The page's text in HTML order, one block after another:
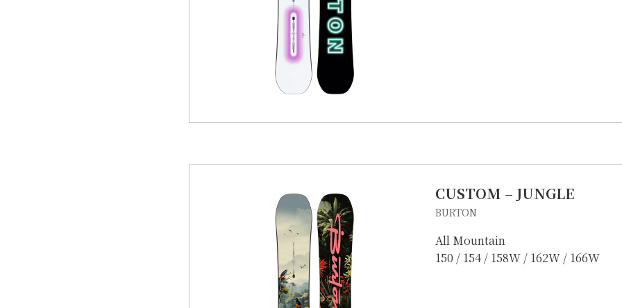
WAX & TUNE OTHER SERVICE
CONTACT
CUSTOM – JUNGLE
BURTON
All Mountain
150 / 154 / 158W / 162W / 166W